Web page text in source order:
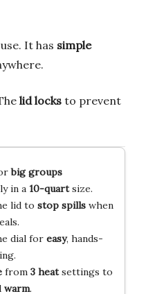
It has simple
lid locks to prevent
big groups
in a 10-quartsize.
lid to stop spillswhen
dial for easy, hands-
from 3 heatsettings to
warm.